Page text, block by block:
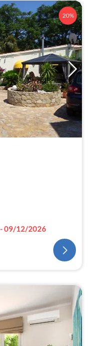
20%
09/12/2026